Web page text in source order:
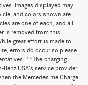
Images displayed may
and colors shown are
are one of each, and all
is removed from this
great effort is made to
errors do occur so please
**The charging
USA’s service provider
the Mercedes me Charge